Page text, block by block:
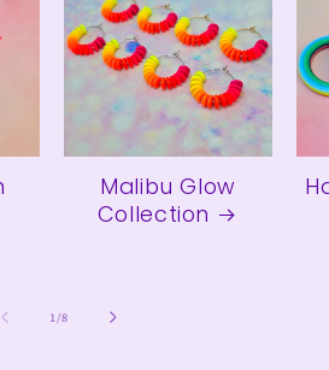
Malibu Glow
Collection
1 /of
8